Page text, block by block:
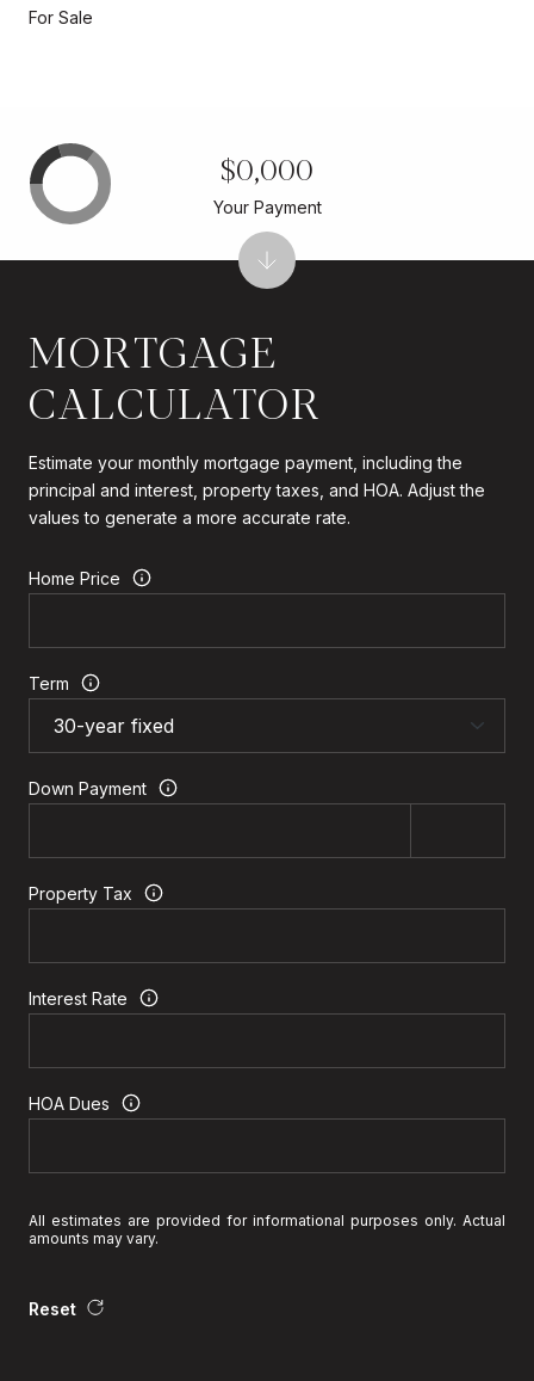
For Sale
MORTGAGE
CALCULATOR
Estimate your monthly mortgage payment, including the
principal and interest, property taxes, and HOA. Adjust the
values to generate a more accurate rate.
Home Price
Term
Down Payment
Property Tax
Interest Rate
HOA Dues
All estimates are provided for informational purposes only. Actual
amounts may vary.
Reset
$0,000
Your Payment